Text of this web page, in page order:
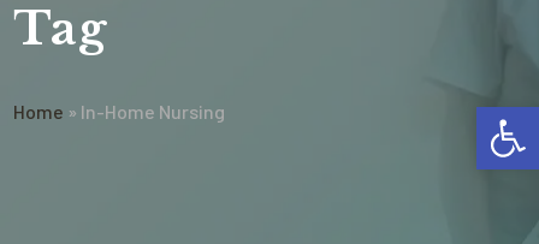
Tag
Home » In-Home Nursing